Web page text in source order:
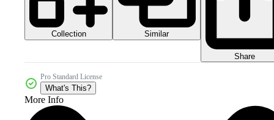
Collection Similar
Share
Pro Standard License
What's This?
More Info